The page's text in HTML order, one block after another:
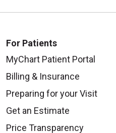
For Patients
MyChart Patient Portal
Billing & Insurance
Preparing for your Visit
Get an Estimate
Price Transparency